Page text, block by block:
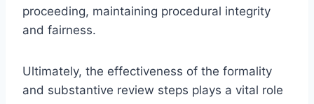
proceeding, maintaining procedural integrity
and fairness.
Ultimately, the effectiveness of the formality
and substantive review steps plays a vital role